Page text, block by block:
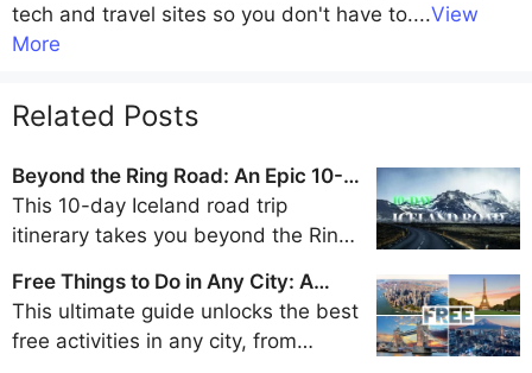
tech and travel sites so you don't have to....View
More
Related Posts
Beyond the Ring Road: An Epic 10-
Day Iceland Road Trip Itinerary
This 10-day Iceland road trip
itinerary takes you beyond the Ring
of the Westfjords, Snaefellsnes
Peninsula, and Eastfjords for an
unforgettable adventure away from
Free Things to Do in Any City: A
Traveler's Guide to Frugal Fun
This ultimate guide unlocks the best
free activities in any city, from